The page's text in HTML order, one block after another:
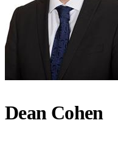
Dean Cohen